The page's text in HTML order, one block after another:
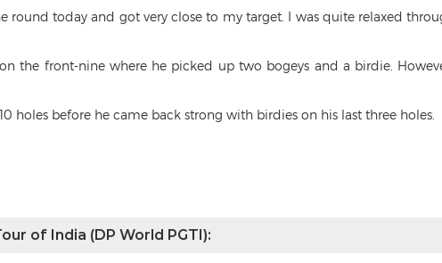
round today and got very close to my target. I was quite relaxed
the front-nine where he picked up two bogeys and a birdie.
holes before he came back strong with birdies on his last three holes.
of India (DP World PGTI):